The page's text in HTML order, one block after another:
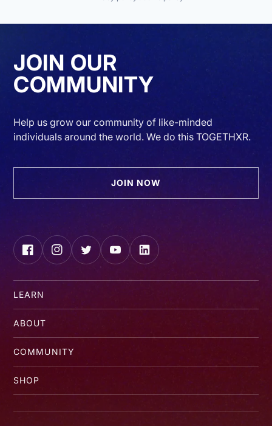
JOIN OUR
COMMUNITY
Help us grow our community of like-minded
individuals around the world. We do this TOGETHXR.
JOIN NOW
FacebookInstagramTwitterYouTubeLinkedIn
LEARN
ABOUT
COMMUNITY
SHOP